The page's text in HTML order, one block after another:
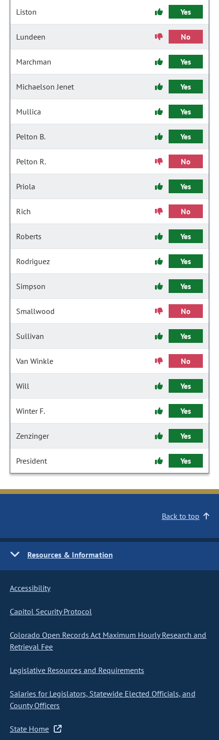
Liston Yes
Lundeen No
Marchman Yes
Michaelson Jenet Yes
Mullica Yes
Pelton B. Yes
Pelton R. No
Priola Yes
Rich No
Roberts Yes
Rodriguez Yes
Simpson Yes
Smallwood No
Sullivan Yes
Van Winkle No
Will Yes
Winter F. Yes
Zenzinger Yes
President Yes
Back to top
Resources & Information
Accessibility
Capitol Security Protocol
Colorado Open Records Act Maximum Hourly Research and
Retrieval Fee
Legislative Resources and Requirements
Salaries for Legislators, Statewide Elected Officials, and
County Officers
State Home